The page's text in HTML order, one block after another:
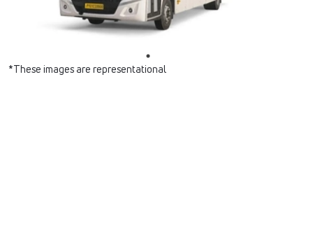
*These images are representational